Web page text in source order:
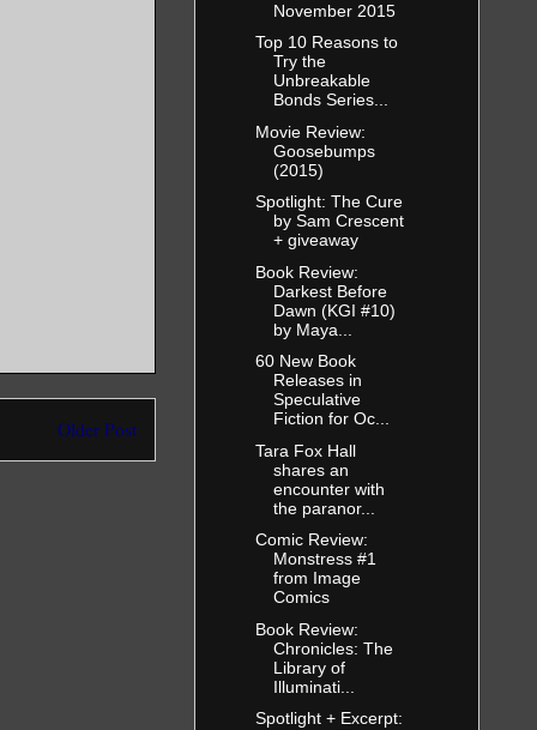
her,
Older Post
November 2015
Top 10 Reasons to
Try the
Unbreakable
Bonds Series...
Movie Review:
Goosebumps
(2015)
Spotlight: The Cure
by Sam Crescent
+ giveaway
Book Review:
Darkest Before
Dawn (KGI #10)
by Maya...
60 New Book
Releases in
Speculative
Fiction for Oc...
Tara Fox Hall
shares an
encounter with
the paranor...
Comic Review:
Monstress #1
from Image
Comics
Book Review:
Chronicles: The
Library of
Illuminati...
Spotlight + Excerpt: